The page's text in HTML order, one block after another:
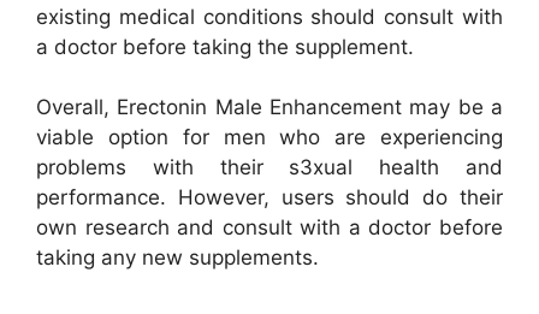
existing medical conditions should consult with
a doctor before taking the supplement.
Overall, Erectonin Male Enhancement may be a
viable option for men who are experiencing
problems with their s3xual health and
performance. However, users should do their
own research and consult with a doctor before
taking any new supplements.